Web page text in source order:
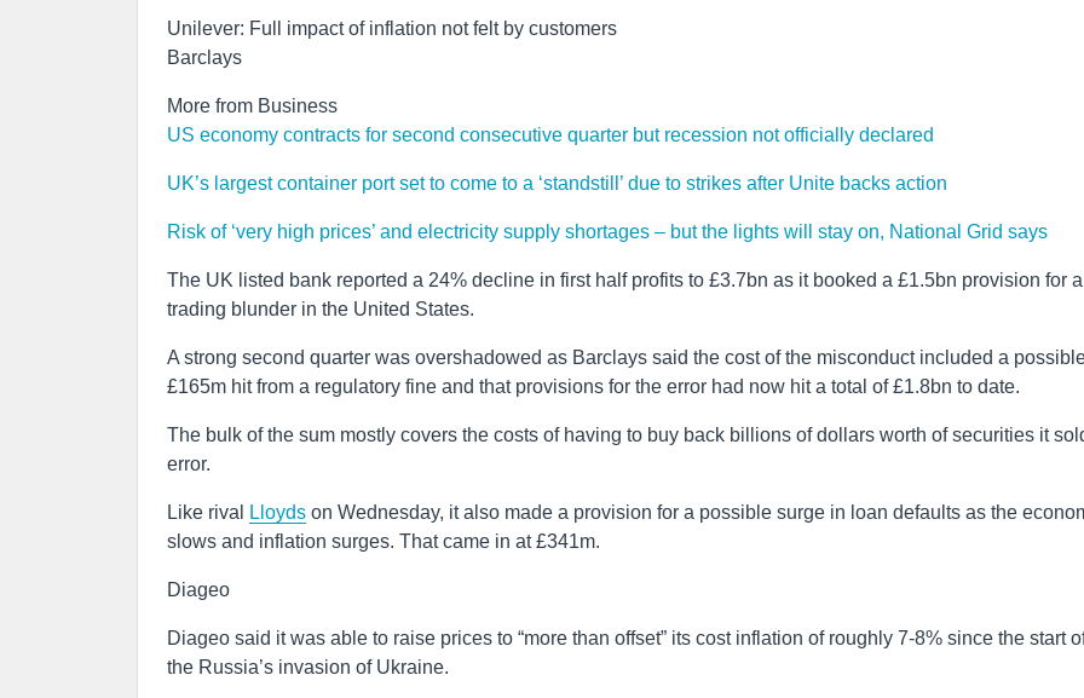
Unilever: Full impact of inflation not felt by customers
Barclays
More from Business
US economy contracts for second consecutive quarter but recession not officially declared
UK’s largest container port set to come to a ‘standstill’ due to strikes after Unite backs action
Risk of ‘very high prices’ and electricity supply shortages – but the lights will stay on, National Grid says
The UK listed bank reported a 24% decline in first half profits to £3.7bn as it booked a £1.5bn provision for a
trading blunder in the United States.
A strong second quarter was overshadowed as Barclays said the cost of the misconduct included a
£165m hit from a regulatory fine and that provisions for the error had now hit a total of £1.8bn to date.
The bulk of the sum mostly covers the costs of having to buy back billions of dollars worth of securities it
error.
Like rival Lloyds on Wednesday, it also made a provision for a possible surge in loan defaults as the
slows and inflation surges. That came in at £341m.
Diageo
Diageo said it was able to raise prices to “more than offset” its cost inflation of roughly 7-8% since the start
the Russia’s invasion of Ukraine.